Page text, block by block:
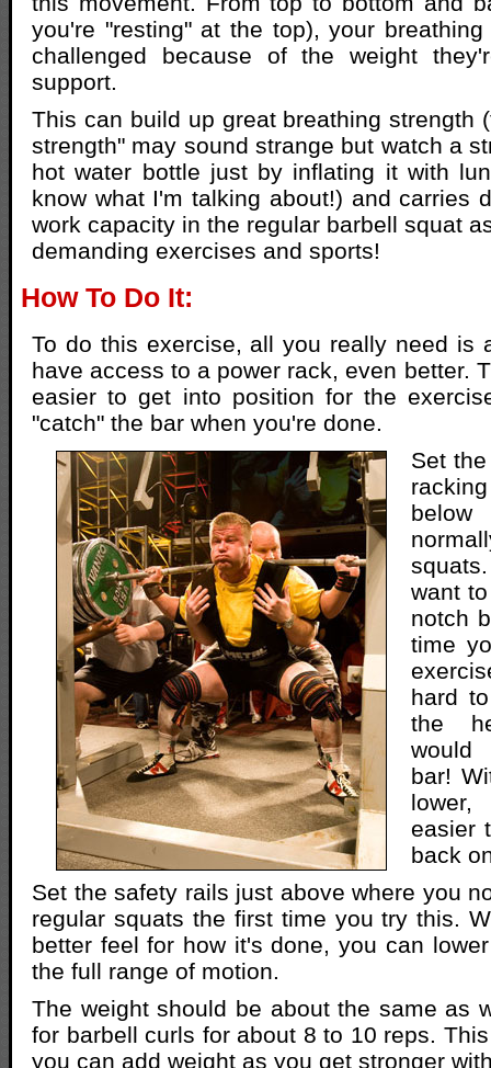
you're "resting" at the top), your
challenged because of the weight
support.
This can build up great breathing strength
strength" may sound strange but watch a
hot water bottle just by inflating it with
know what I'm talking about!) and carries
work capacity in the regular barbell squat
demanding exercises and sports!
How To Do It:
To do this exercise, all you really need is
have access to a power rack, even better.
easier to get into position for the
"catch" the bar when you're done.
Set
below
want
notch
time
hard
the
would
bar!
easier
back
Set the safety rails just above where you
regular squats the first time you try this.
better feel for how it's done, you can
the full range of motion.
The weight should be about the same as
for barbell curls for about 8 to 10 reps.
you can add weight as you get stronger